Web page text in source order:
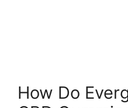
How Do